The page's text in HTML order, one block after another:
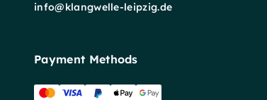
info@klangwelle-leipzig.de
Payment Methods